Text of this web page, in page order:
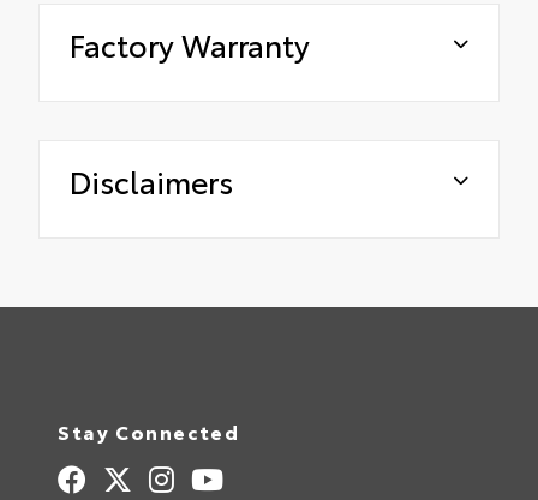
Factory Warranty
Disclaimers
Stay Connected